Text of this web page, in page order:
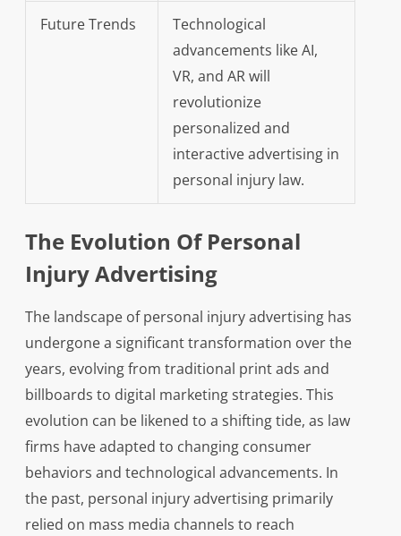
Future Trends
Technological
advancements like AI,
VR, and AR will
revolutionize
personalized and
interactive advertising in
personal injury law.
The Evolution Of Personal
Injury Advertising
The landscape of personal injury advertising has
undergone a significant transformation over the
years, evolving from traditional print ads and
billboards to digital marketing strategies. This
evolution can be likened to a shifting tide, as law
firms have adapted to changing consumer
behaviors and technological advancements. In
the past, personal injury advertising primarily
relied on mass media channels to reach